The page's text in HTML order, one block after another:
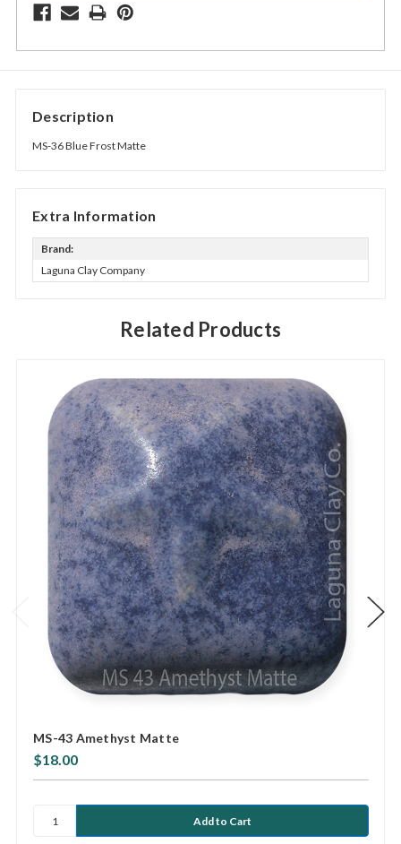
Description
MS-36 Blue Frost Matte
Extra Information
Brand:
Laguna Clay Company
Related Products
MS-43 Amethyst Matte
$18.00